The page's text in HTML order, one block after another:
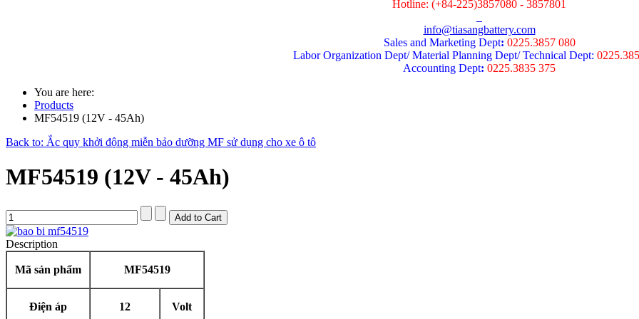
Hotline: (+84-225)3857080 - 3857801
info@tiasangbattery.com
Sales and Marketing Dept: 0225.3857 080
Labor Organization Dept/ Material Planning Dept/ Technical Dept:
Accounting Dept: 0225.3835 375
You are here:
Products
MF54519 (12V - 45Ah)
Back to: Ắc quy khởi động miễn bảo dưỡng MF sử dụng cho xe ô tô
MF54519 (12V - 45Ah)
Description
Mã sản phẩm MF54519
Điện áp 12 Volt